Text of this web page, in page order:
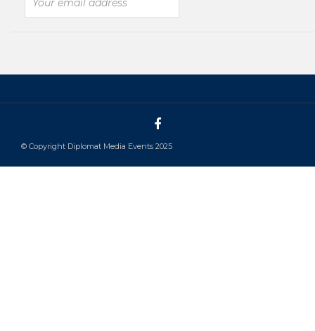
© Copyright Diplomat Media Events 2025